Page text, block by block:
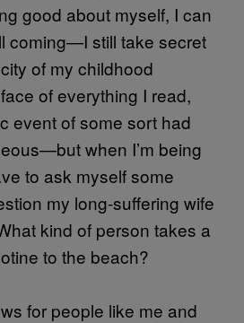
good about myself, I can
coming—I still take secret
of my childhood
of everything I read,
event of some sort had
when I’m being
to ask myself some
my long-suffering wife
kind of person takes a
to the beach?
for people like me and